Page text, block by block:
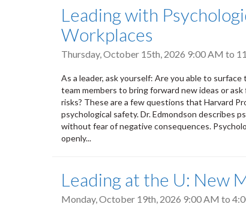
Leading with
Workplaces
Thursday, October 15th, 2026 9:00 AM to
As a leader, ask yourself: Are you able to
team members to bring forward new ideas or
risks? These are a few questions that Harvard
psychological safety. Dr. Edmondson describes
without fear of negative consequences.
openly...
Leading at the U: New
Monday, October 19th, 2026 9:00 AM to